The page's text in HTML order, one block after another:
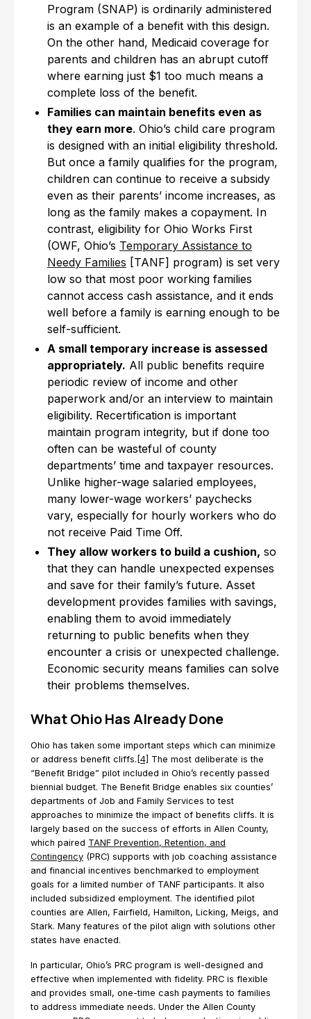
Program (SNAP) is ordinarily administered
is an example of a benefit with this design.
On the other hand, Medicaid coverage for
parents and children has an abrupt cutoff
where earning just $1 too much means a
complete loss of the benefit.
Families can maintain benefits even as
they earn more. Ohio’s child care program
is designed with an initial eligibility threshold.
But once a family qualifies for the program,
children can continue to receive a subsidy
even as their parents’ income increases, as
long as the family makes a copayment. In
contrast, eligibility for Ohio Works First
(OWF, Ohio’s Temporary Assistance to
Needy Families [TANF] program) is set very
low so that most poor working families
cannot access cash assistance, and it ends
well before a family is earning enough to be
self-sufficient.
A small temporary increase is assessed
appropriately. All public benefits require
periodic review of income and other
paperwork and/or an interview to maintain
eligibility. Recertification is important
maintain program integrity, but if done too
often can be wasteful of county
departments’ time and taxpayer resources.
Unlike higher-wage salaried employees,
many lower-wage workers’ paychecks
vary, especially for hourly workers who do
not receive Paid Time Off.
They allow workers to build a cushion, so
that they can handle unexpected expenses
and save for their family’s future. Asset
development provides families with savings,
enabling them to avoid immediately
returning to public benefits when they
encounter a crisis or unexpected challenge.
Economic security means families can solve
their problems themselves.
What Ohio Has Already Done
Ohio has taken some important steps which can minimize
or address benefit cliffs. [4] The most deliberate is the
“Benefit Bridge” pilot included in Ohio’s recently passed
biennial budget. The Benefit Bridge enables six counties’
departments of Job and Family Services to test
approaches to minimize the impact of benefits cliffs. It is
largely based on the success of efforts in Allen County,
which paired TANF Prevention, Retention, and
Contingency (PRC) supports with job coaching assistance
and financial incentives benchmarked to employment
goals for a limited number of TANF participants. It also
included subsidized employment. The identified pilot
counties are Allen, Fairfield, Hamilton, Licking, Meigs, and
Stark. Many features of the pilot align with solutions other
states have enacted.
In particular, Ohio’s PRC program is well-designed and
effective when implemented with fidelity. PRC is flexible
and provides small, one-time cash payments to families
to address immediate needs. Under the Allen County